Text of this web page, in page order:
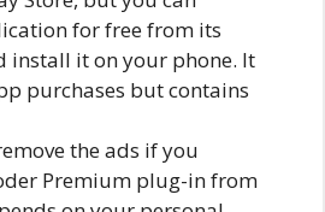
for free from its
install it on your phone. It
purchases but contains
the ads if you
Premium plug-in from